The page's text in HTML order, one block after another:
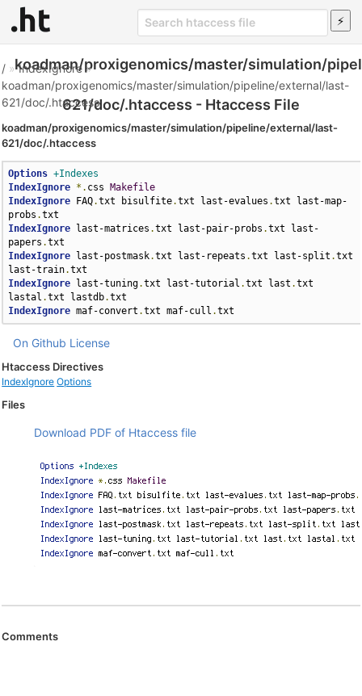
koadman/proxigenomics/master/simulation/
621/doc/.htaccess - Htaccess File
/ »IndexIgnore »
koadman/proxigenomics/master/simulation/pipeline/external/last-
621/doc/.htaccess
koadman/proxigenomics/master/simulation/pipeline/external/last-
621/doc/.htaccess
Options +Indexes
IndexIgnore *. css Makefile
IndexIgnore FAQ.txt bisulfite.txt last-evalues .txt last-map-
probs .
IndexIgnore last-matrices .txt last-pair-probs .txt last-
papers .
IndexIgnore last-postmask.txt last-repeats .txt last-split .txt
last-train.
IndexIgnore last-tuning.txt last-tutorial .txt last .txt
lastal .txt lastdb.
IndexIgnore maf-convert .txt maf-cull .txt
On Github License
Htaccess Directives
IndexIgnore Options
Files
Download PDF of Htaccess file
Comments